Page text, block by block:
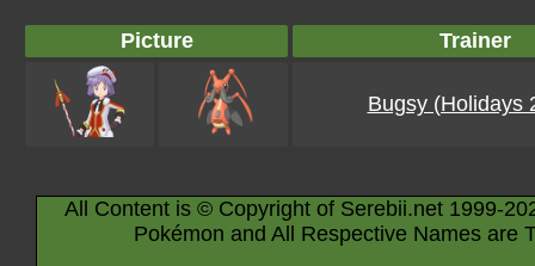
Picture Trainer
Bugsy (Holidays
All Content is © Copyright of Serebii.net 1999-
Pokémon and All Respective Names are